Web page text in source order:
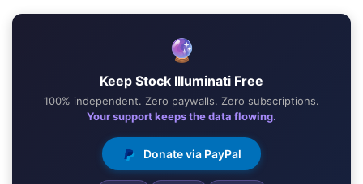
🔮
Keep Stock Illuminati Free
100% independent. Zero paywalls. Zero subscriptions.
Your support keeps the data flowing.
Donate via PayPal